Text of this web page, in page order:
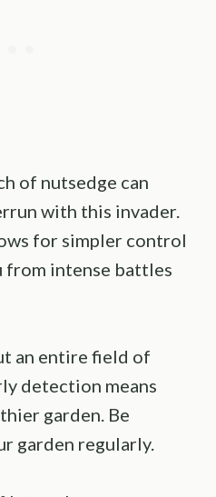
of nutsedge can
with this invader.
for simpler control
from intense battles
an entire field of
detection means
garden. Be
garden regularly.